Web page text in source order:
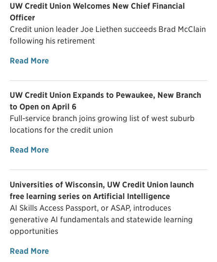
UW Credit Union Welcomes New Chief Financial
Officer
Credit union leader Joe Liethen succeeds Brad McClain
following his retirement
Read More
UW Credit Union Expands to Pewaukee, New Branch
to Open on April 6
Full-service branch joins growing list of west suburb
locations for the credit union
Read More
Universities of Wisconsin, UW Credit Union launch
free learning series on Artificial Intelligence
AI Skills Access Passport, or ASAP, introduces
generative AI fundamentals and statewide learning
opportunities
Read More